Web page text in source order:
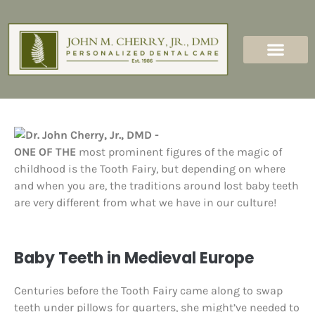
ONE OF THE most prominent figures of the magic of
childhood is the Tooth Fairy, but depending on where
and when you are, the traditions around lost baby teeth
are very different from what we have in our culture!
Baby Teeth in Medieval Europe
Centuries before the Tooth Fairy came along to swap
teeth under pillows for quarters, she might’ve needed to